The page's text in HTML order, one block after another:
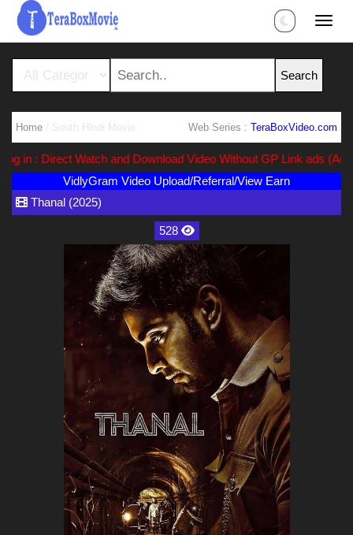
Home / South Hindi Movie Web Series : TeraBoxVideo.com
: Direct Watch and Download Video Without GP Link ads (Ads
VidlyGram Video Upload/Referral/View Earn
Thanal (2025)
528